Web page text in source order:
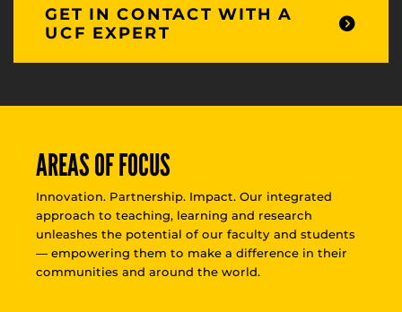
GET IN CONTACT WITH A
UCF EXPERT
AREAS OF FOCUS
Innovation. Partnership. Impact. Our integrated
approach to teaching, learning and research
unleashes the potential of our faculty and students
— empowering them to make a difference in their
communities and around the world.